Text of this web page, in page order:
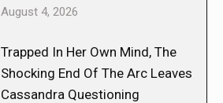
August 4, 2026
Trapped In Her Own Mind, The
Shocking End Of The Arc Leaves
Cassandra Questioning